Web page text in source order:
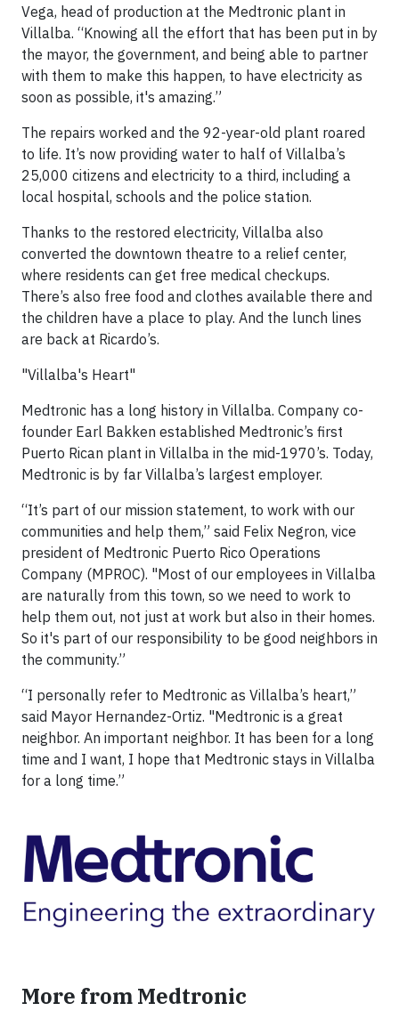
Vega, head of production at the Medtronic plant in
Villalba. “Knowing all the effort that has been put in by
the mayor, the government, and being able to partner
with them to make this happen, to have electricity as
soon as possible, it's amazing.”
The repairs worked and the 92-year-old plant roared
to life. It’s now providing water to half of Villalba’s
25,000 citizens and electricity to a third, including a
local hospital, schools and the police station.
Thanks to the restored electricity, Villalba also
converted the downtown theatre to a relief center,
where residents can get free medical checkups.
There’s also free food and clothes available there and
the children have a place to play. And the lunch lines
are back at Ricardo’s.
"Villalba's Heart"
Medtronic has a long history in Villalba. Company co-
founder Earl Bakken established Medtronic’s first
Puerto Rican plant in Villalba in the mid-1970’s. Today,
Medtronic is by far Villalba’s largest employer.
“It’s part of our mission statement, to work with our
communities and help them,” said Felix Negron, vice
president of Medtronic Puerto Rico Operations
Company (MPROC). "Most of our employees in Villalba
are naturally from this town, so we need to work to
help them out, not just at work but also in their homes.
So it's part of our responsibility to be good neighbors in
the community.”
“I personally refer to Medtronic as Villalba’s heart,”
said Mayor Hernandez-Ortiz. "Medtronic is a great
neighbor. An important neighbor. It has been for a long
time and I want, I hope that Medtronic stays in Villalba
for a long time.”
More from Medtronic